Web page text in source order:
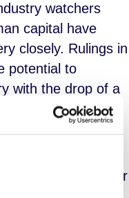
watchers
capital have
closely. Rulings in
potential to
with the drop of a
is the way of the
Labor, the recent
down a marker for